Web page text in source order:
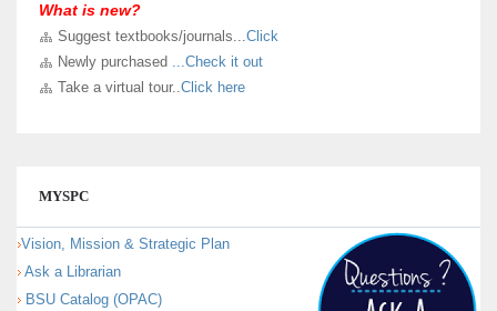
LIBRARY VIRTUAL TOUR
KindlyClick hereto take a virtual and know sections in our new
University Library building.
What is new?
Suggest textbooks/journals...Click
Newly purchased ...Check it out
Take a virtual tour..Click here
MYSPC
Vision, Mission & Strategic Plan
Ask a Librarian
BSU Catalog (OPAC)